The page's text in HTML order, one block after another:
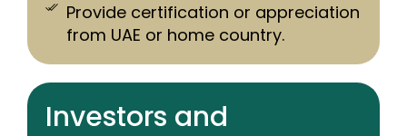
Investors and
Provide certification or appreciation
from UAE or home country.